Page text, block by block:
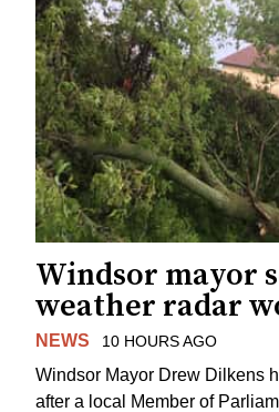
Windsor mayor
weather radar
NEWS 10 HOURS AGO
Windsor Mayor Drew Dilkens
after a local Member of